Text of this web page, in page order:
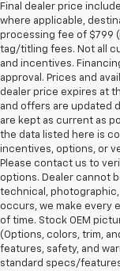
Final dealer price
where applicable,
processing fee of $799
tag/titling fees. Not all
and incentives.
approval. Prices and
dealer price expires at
and offers are updated
are kept as current as
the data listed here is
incentives, options, or
Please contact us to
options. Dealer cannot
technical,
occurs, we make every
of time. Stock OEM
(Options, colors, trim,
features, safety, and
standard specs/